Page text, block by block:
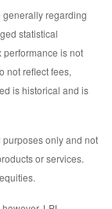
generally regarding
statistical
performance is not
not reflect fees,
is historical and is
only and not
or services.